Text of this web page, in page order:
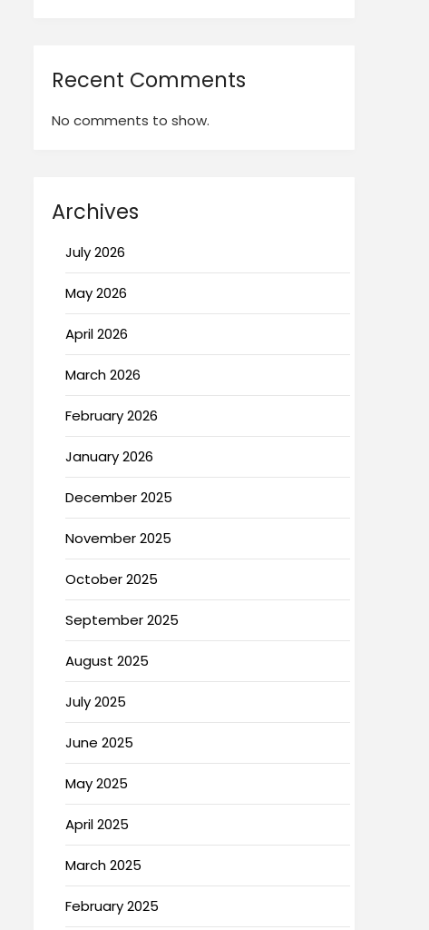
Recent Comments
No comments to show.
Archives
July 2026
May 2026
April 2026
March 2026
February 2026
January 2026
December 2025
November 2025
October 2025
September 2025
August 2025
July 2025
June 2025
May 2025
April 2025
March 2025
February 2025